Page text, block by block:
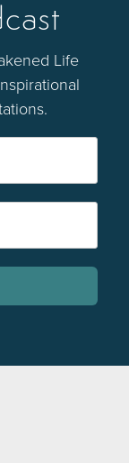
Life